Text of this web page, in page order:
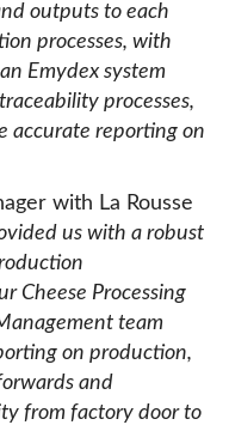
outputs to each
processes, with
Emydex system
processes,
accurate reporting on
with La Rousse
us with a robust
Cheese Processing
team
on production,
and
from factory door to